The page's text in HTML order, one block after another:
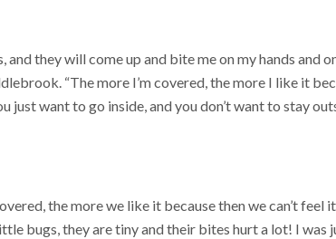
and they will come up and bite me on my hands and
“The more I’m covered, the more I like it
just want to go inside, and you don’t want to stay
the more we like it because then we can’t feel
bugs, they are tiny and their bites hurt a lot! I was